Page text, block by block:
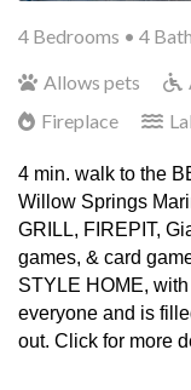
4 Bedrooms • 4
Allows pets
Fireplace
4 min. walk to the
Willow Springs
GRILL, FIREPIT,
games, & card
STYLE HOME,
everyone and is
out. Click for more